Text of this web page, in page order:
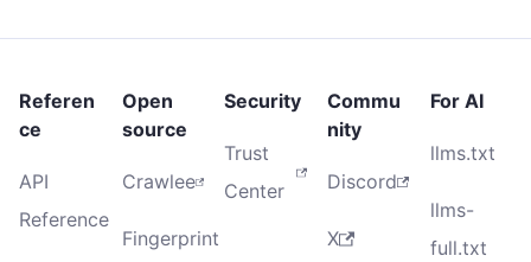
Referen
ce
API
Reference
Open
source
Crawlee
Fingerprint
Security
Trust
Center
Commu
nity
Discord
X
For AI
llms.txt
llms-
full.txt